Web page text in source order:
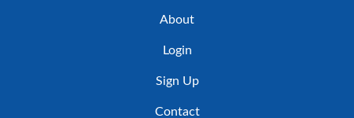
About
Login
Sign Up
Contact